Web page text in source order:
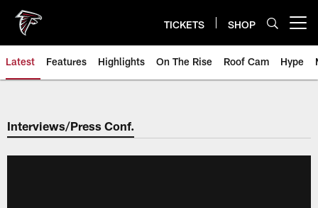
main
content
TICKETS SHOP
Latest Features Highlights On The Rise Roof Cam Hype
Interviews/Press Conf.